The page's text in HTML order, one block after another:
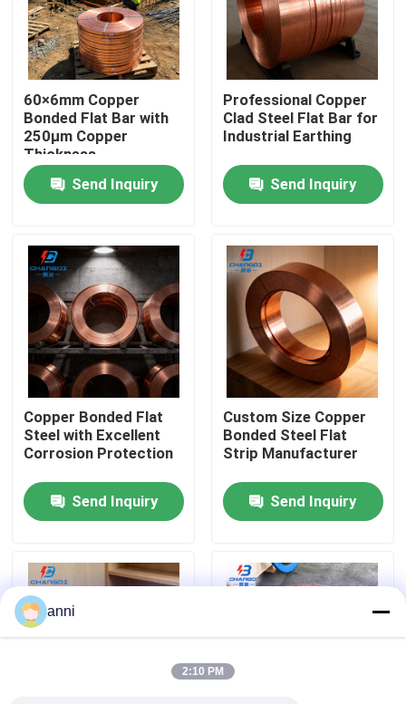
Home
Videos
About Us
Factory Tour
Contact Us
News
Cases
60×6mm Copper
Bonded Flat Bar with
250μm Copper
Thickness
Send Inquiry
Professional Copper
Clad Steel Flat Bar for
Industrial Earthing
Send Inquiry
Copper Bonded Flat
Steel with Excellent
Corrosion Protection
Send Inquiry
Custom Size Copper
Bonded Steel Flat
Strip Manufacturer
Send Inquiry
anni
2:10 PM